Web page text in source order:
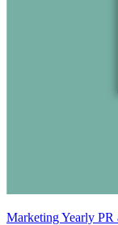
Marketing Yearly PR